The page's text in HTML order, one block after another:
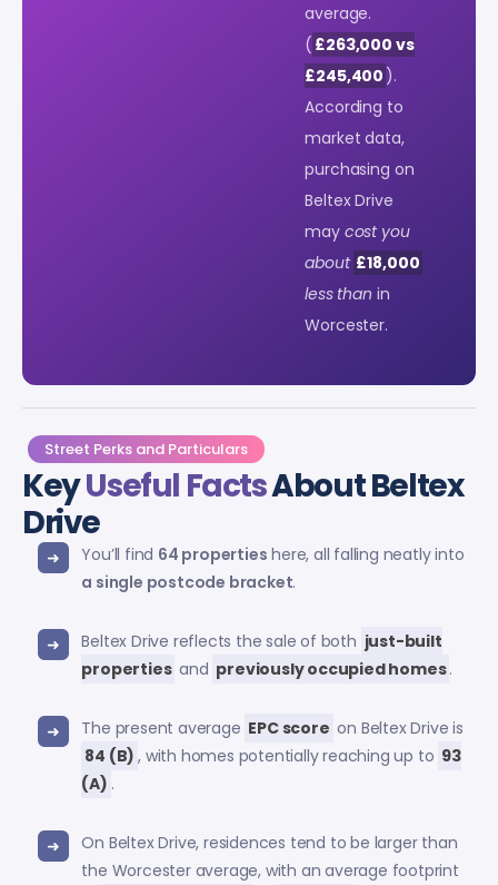
average.
( £263,000 vs
£245,400 ).
According to
market data,
purchasing on
Beltex Drive
may cost you
about £18,000
less than in
Worcester.
Street Perks and Particulars
KeyUseful FactsAbout Beltex
Drive
You’ll find 64 properties here, all falling neatly into
a single postcode bracket.
Beltex Drive reflects the sale of both just-built
properties and previously occupied homes.
The present average EPC score on Beltex Drive is
84 (B) , with homes potentially reaching up to 93
(A) .
On Beltex Drive, residences tend to be larger than
the Worcester average, with an average footprint